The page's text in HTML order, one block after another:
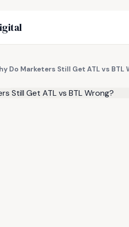
Do Marketers Still Get ATL vs BTL